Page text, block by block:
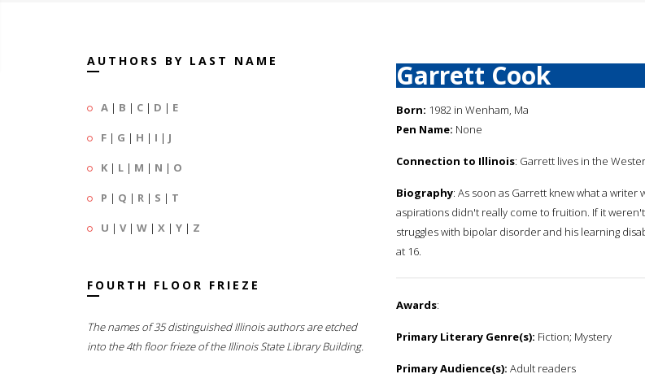
AUTHORS BY LAST NAME
A | B | C | D | E
F | G | H | I | J
K | L | M | N | O
P | Q | R | S | T
U | V| W | X | Y | Z
FOURTH FLOOR FRIEZE
The names of 35 distinguished Illinois authors are etched
into the 4th floor frieze of the Illinois State Library Building.
Garrett Cook
Born: 1982 in Wenham, Ma
Pen Name: None
Connection to Illinois: Garrett lives in the
Biography: As soon as Garrett knew what a
aspirations didn't really come to fruition. If it
struggles with bipolar disorder and his learning
at 16.
Awards:
Primary Literary Genre(s): Fiction; Mystery
Primary Audience(s): Adult readers